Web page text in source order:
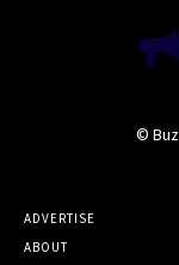
©
ADVERTISE
ABOUT